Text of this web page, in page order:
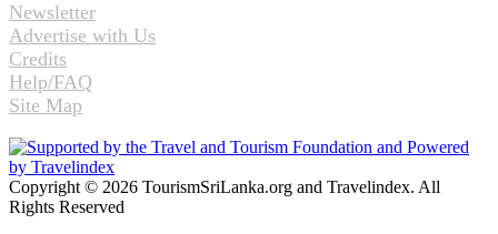
Newsletter
Advertise with Us
Credits
Help/FAQ
Site Map
Copyright © 2026 TourismSriLanka.org and Travelindex. All
Rights Reserved